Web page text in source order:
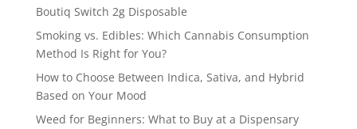
Boutiq Switch 2g Disposable
Smoking vs. Edibles: Which Cannabis Consumption
Method Is Right for You?
How to Choose Between Indica, Sativa, and Hybrid
Based on Your Mood
Weed for Beginners: What to Buy at a Dispensary